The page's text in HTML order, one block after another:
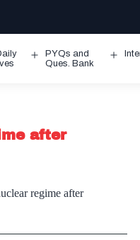
Open
PYQs and
Ques. Bank
after
regime after